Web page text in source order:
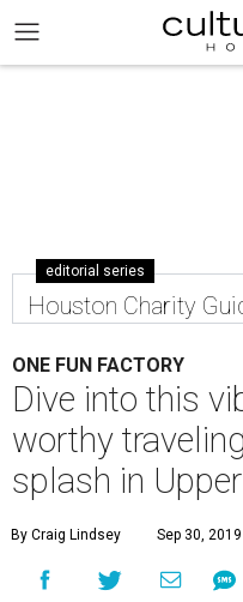
editorial series
Houston Charity
ONE FUN FACTORY
Dive into this
worthy
splash in
By Craig Lindsey Sep 30,